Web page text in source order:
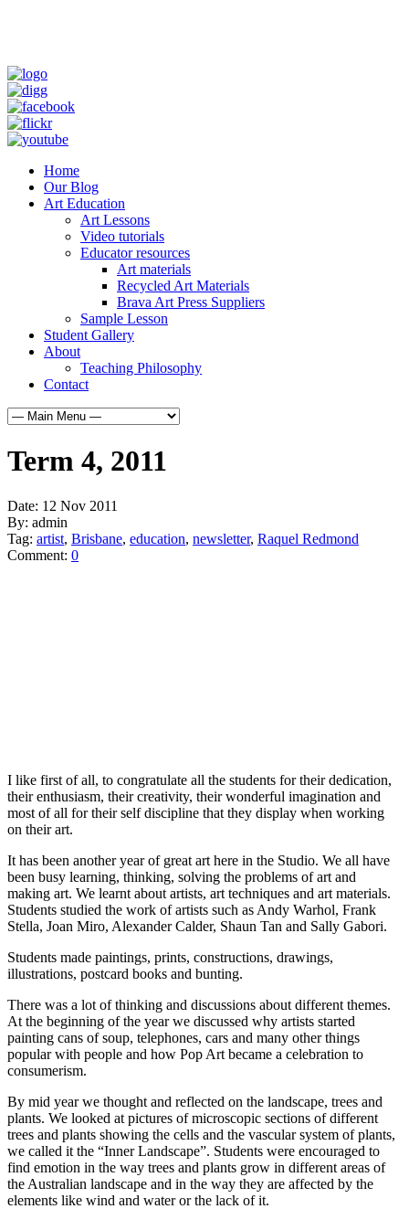
Home
Our Blog
Art Education
Art Lessons
Video tutorials
Educator resources
Art materials
Recycled Art Materials
Brava Art Press Suppliers
Sample Lesson
Student Gallery
About
Teaching Philosophy
Contact
Term 4, 2011
Date: 12 Nov 2011
By: admin
Tag: artist, Brisbane, education, newsletter, Raquel Redmond
Comment: 0
I like first of all, to congratulate all the students for their dedication,
their enthusiasm, their creativity, their wonderful imagination and
most of all for their self discipline that they display when working
on their art.
It has been another year of great art here in the Studio. We all have
been busy learning, thinking, solving the problems of art and
making art. We learnt about artists, art techniques and art materials.
Students studied the work of artists such as Andy Warhol, Frank
Stella, Joan Miro, Alexander Calder, Shaun Tan and Sally Gabori.
Students made paintings, prints, constructions, drawings,
illustrations, postcard books and bunting.
There was a lot of thinking and discussions about different themes.
At the beginning of the year we discussed why artists started
painting cans of soup, telephones, cars and many other things
popular with people and how Pop Art became a celebration to
consumerism.
By mid year we thought and reflected on the landscape, trees and
plants. We looked at pictures of microscopic sections of different
trees and plants showing the cells and the vascular system of plants,
we called it the “Inner Landscape”. Students were encouraged to
find emotion in the way trees and plants grow in different areas of
the Australian landscape and in the way they are affected by the
elements like wind and water or the lack of it.